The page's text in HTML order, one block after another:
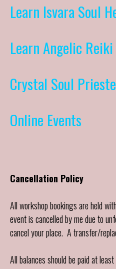
Learn Isvara Soul
Learn Angelic Reiki
Crystal Soul
Online Events
Cancellation Policy
All workshop bookings are held
event is cancelled by me due to
cancel your place. A transfer/
All balances should be paid at